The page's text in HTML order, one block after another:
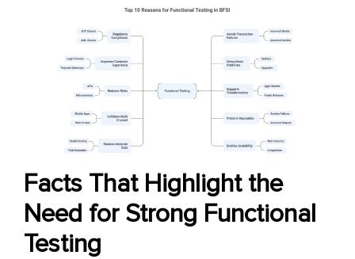
Facts That Highlight the
Need for Strong Functional
Testing